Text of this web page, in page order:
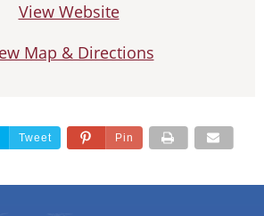
View Website
Map & Directions
Tweet Pin